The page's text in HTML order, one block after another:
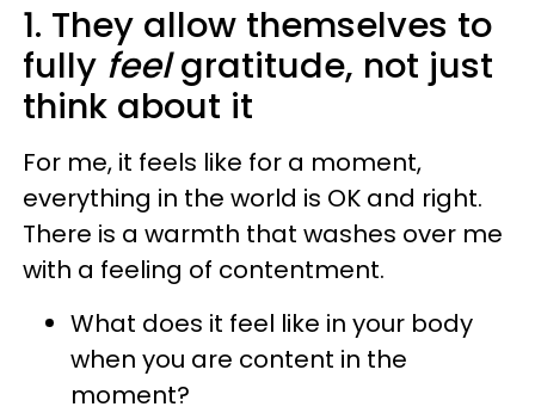
1. They allow themselves to
fully feelgratitude, not just
think about it
For me, it feels like for a moment,
everything in the world is OK and right.
There is a warmth that washes over me
with a feeling of contentment.
What does it feel like in your body
when you are content in the
moment?